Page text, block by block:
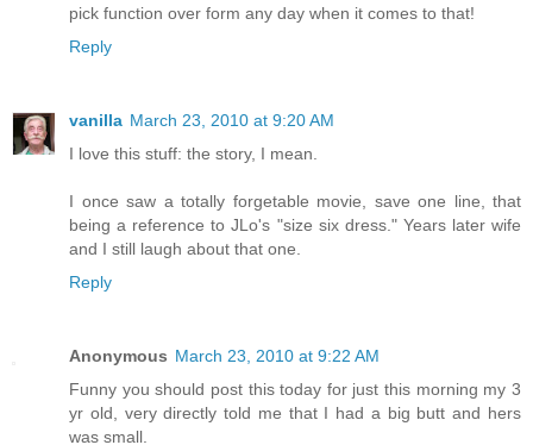
pick function over form any day when it comes to that!
Reply
vanilla March 23, 2010 at 9:20 AM
I love this stuff: the story, I mean.
I once saw a totally forgetable movie, save one line, that
being a reference to JLo's "size six dress." Years later wife
and I still laugh about that one.
Reply
Anonymous March 23, 2010 at 9:22 AM
Funny you should post this today for just this morning my 3
yr old, very directly told me that I had a big butt and hers
was small.